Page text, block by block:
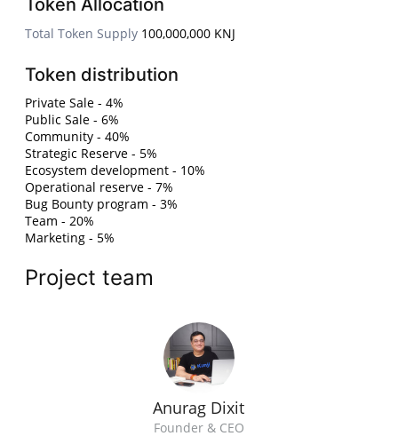
Token Allocation
Total Token Supply 100,000,000 KNJ
Token distribution
Private Sale - 4%
Public Sale - 6%
Community - 40%
Strategic Reserve - 5%
Ecosystem development - 10%
Operational reserve - 7%
Bug Bounty program - 3%
Team - 20%
Marketing - 5%
Project team
Anurag Dixit
Founder & CEO